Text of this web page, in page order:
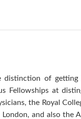
distinction of
Fellowships at
the Royal
and also the